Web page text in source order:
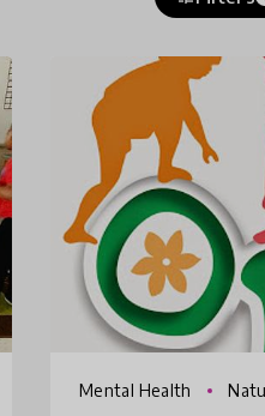
Mental Health